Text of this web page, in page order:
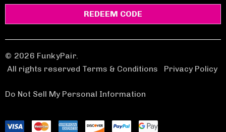
a
A
d
d
e
s
© 2026 FunkyPair.
All rights reserved Terms & Conditions
Privacy Policy
Do Not Sell My Personal Information